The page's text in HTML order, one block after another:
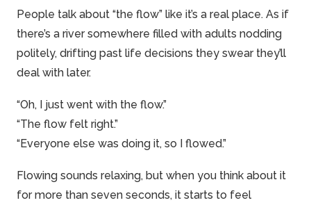
People talk about “the flow” like it’s a real place. As if
there’s a river somewhere filled with adults nodding
politely, drifting past life decisions they swear they’ll
deal with later.
“Oh, I just went with the flow.”
“The flow felt right.”
“Everyone else was doing it, so I flowed.”
Flowing sounds relaxing, but when you think about it
for more than seven seconds, it starts to feel